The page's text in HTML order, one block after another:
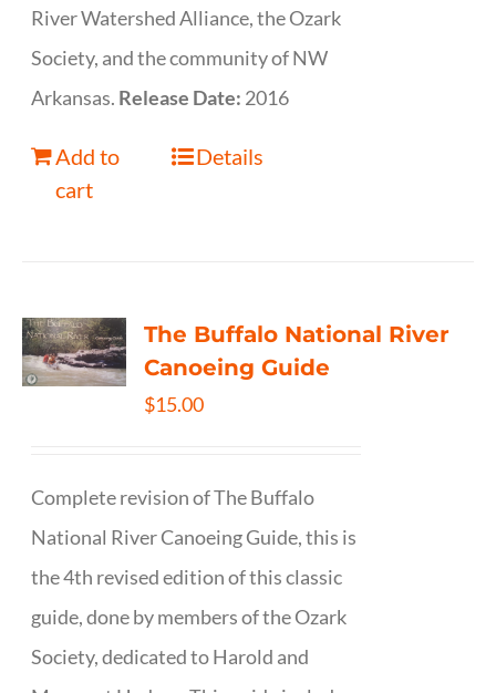
River Watershed Alliance, the Ozark
Society, and the community of NW
Arkansas. Release Date: 2016
Add to
cart
Details
The Buffalo National River
Canoeing Guide
$15.00
Complete revision of The Buffalo
National River Canoeing Guide, this is
the 4th revised edition of this classic
guide, done by members of the Ozark
Society, dedicated to Harold and